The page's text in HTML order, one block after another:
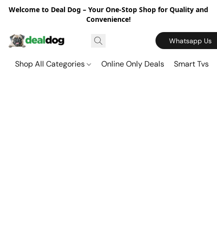
Welcome to Deal Dog – Your One-Stop Shop for Quality and
Convenience!
Whatsapp Us
Shop All Categories Online Only Deals Smart Tvs